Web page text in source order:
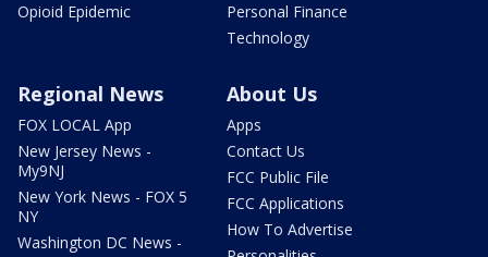
Opioid Epidemic
Personal Finance
Technology
Regional News
FOX LOCAL App
New Jersey News -
My9NJ
New York News - FOX 5
NY
Washington DC News -
About Us
Apps
Contact Us
FCC Public File
FCC Applications
How To Advertise